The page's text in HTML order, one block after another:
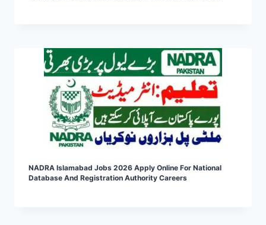
NADRA Islamabad Jobs 2026 Apply Online For National
Database And Registration Authority Careers